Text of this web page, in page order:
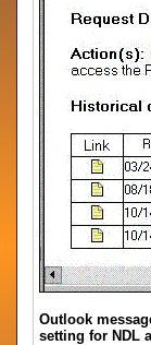
Outlook
setting for NDL